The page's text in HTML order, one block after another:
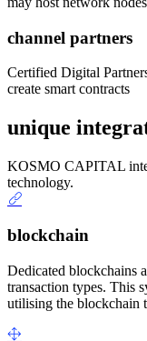
channel partners
Certified Digital
create smart contracts
unique
KOSMO CAPITAL
technology.
blockchain
Dedicated blockchains
transaction types. This
utilising the blockchain